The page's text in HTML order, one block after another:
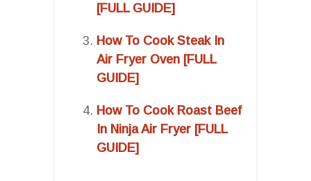
[FULL GUIDE]
How To Cook Steak In
Air Fryer Oven [FULL
GUIDE]
How To Cook Roast Beef
In Ninja Air Fryer [FULL
GUIDE]